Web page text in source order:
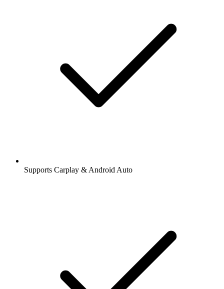
Supports Carplay & Android Auto